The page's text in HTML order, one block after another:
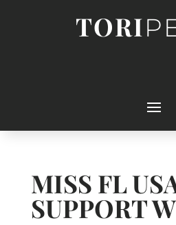
TORI
MISS FL
SUPPORT